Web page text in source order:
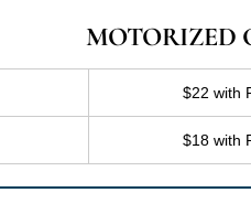
MOTORIZED
$22 with
$18 with